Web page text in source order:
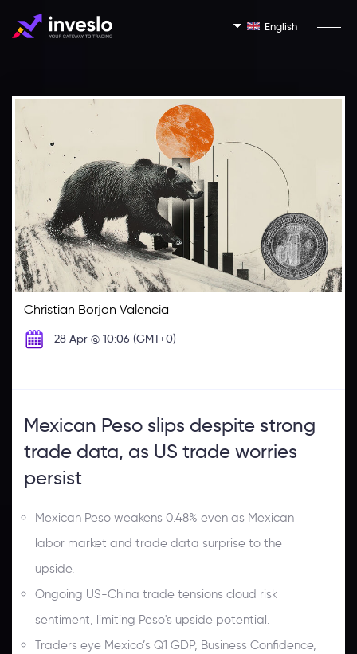
English
Christian Borjon Valencia
28 Apr @ 10:06 (GMT+0)
Mexican Peso slips despite strong
trade data, as US trade worries
persist
Mexican Peso weakens 0.48% even as Mexican
labor market and trade data surprise to the
upside.
Ongoing US-China trade tensions cloud risk
sentiment, limiting Peso's upside potential.
Traders eye Mexico’s Q1 GDP, Business Confidence,